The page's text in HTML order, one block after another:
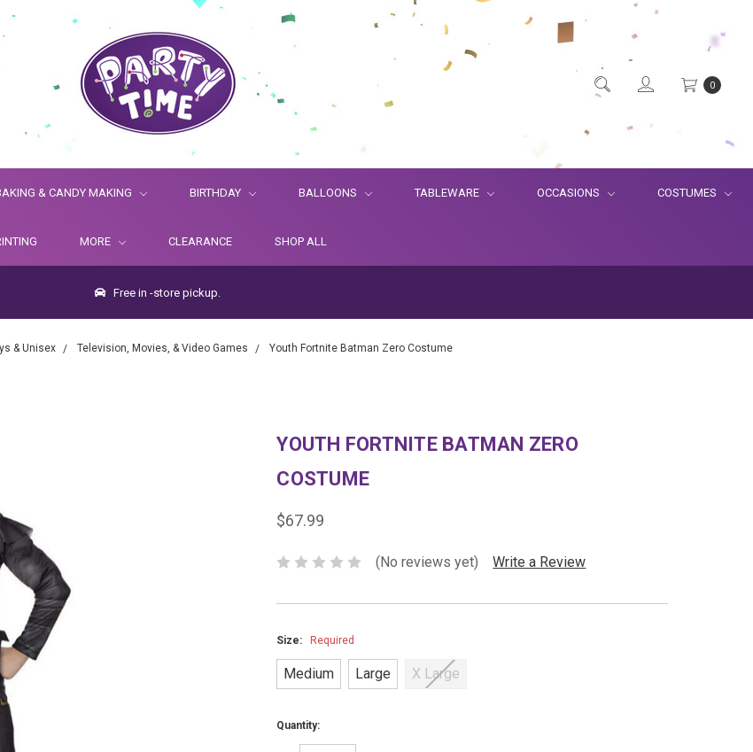
0
& CANDY MAKING BIRTHDAY BALLOONS TABLEWARE OCCASIONS COSTUMES
MORE CLEARANCE SHOP ALL
Free in -store pickup.
& Unisex Television, Movies, & Video Games Youth Fortnite Batman Zero Costume
YOUTH FORTNITE BATMAN ZERO
COSTUME
$67.99
(No reviews yet) Write a Review
Size: Required
Medium Large X Large
Quantity: